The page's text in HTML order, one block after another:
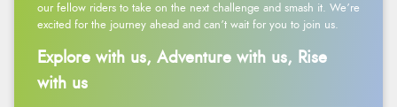
our fellow riders to take on the next challenge and smash it. We’re
excited for the journey ahead and can’t wait for you to join us.
Explore with us, Adventure with us, Rise
with us